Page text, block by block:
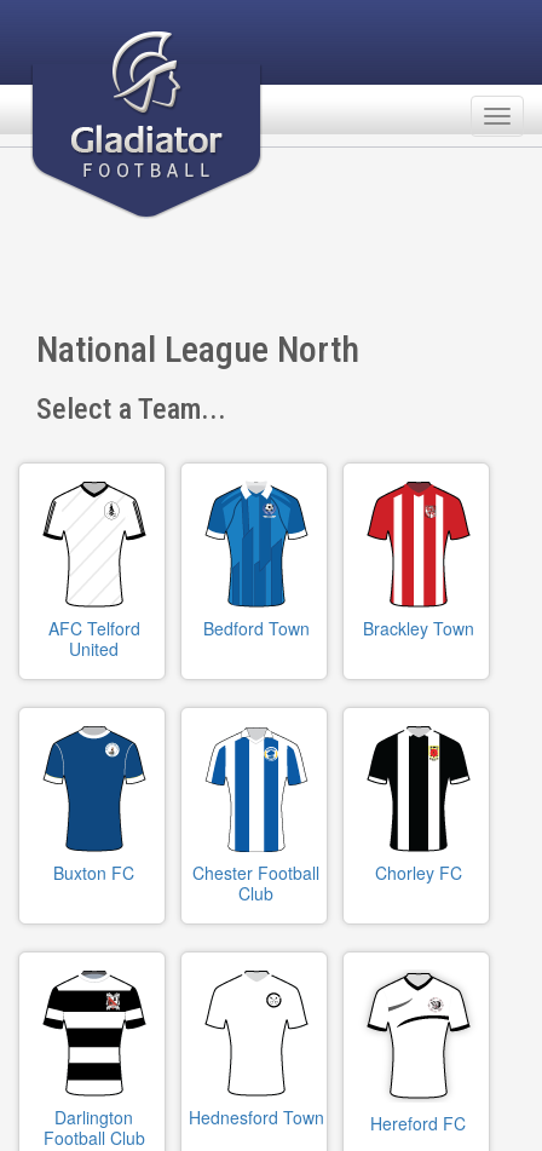
National League North
Select a Team...
AFC Telford
United
Bedford Town Brackley Town
Buxton FC
Chester Football
Club
Chorley FC
Darlington
Football Club
Hednesford Town Hereford FC